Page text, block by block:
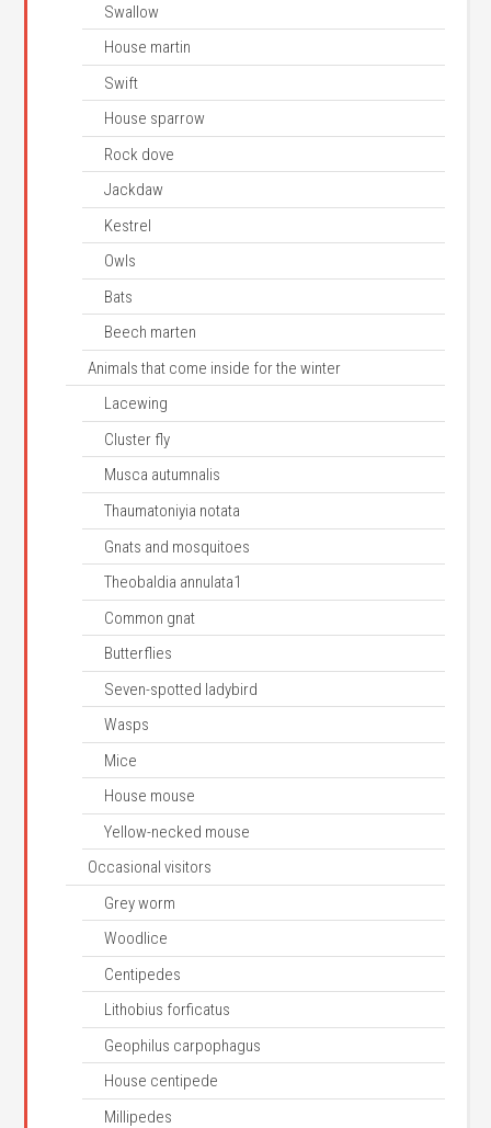
Swallow
House martin
Swift
House sparrow
Rock dove
Jackdaw
Kestrel
Owls
Bats
Beech marten
Animals that come inside for the winter
Lacewing
Cluster fly
Musca autumnalis
Thaumatoniyia notata
Gnats and mosquitoes
Theobaldia annulata1
Common gnat
Butterflies
Seven-spotted ladybird
Wasps
Mice
House mouse
Yellow-necked mouse
Occasional visitors
Grey worm
Woodlice
Centipedes
Lithobius forficatus
Geophilus carpophagus
House centipede
Millipedes